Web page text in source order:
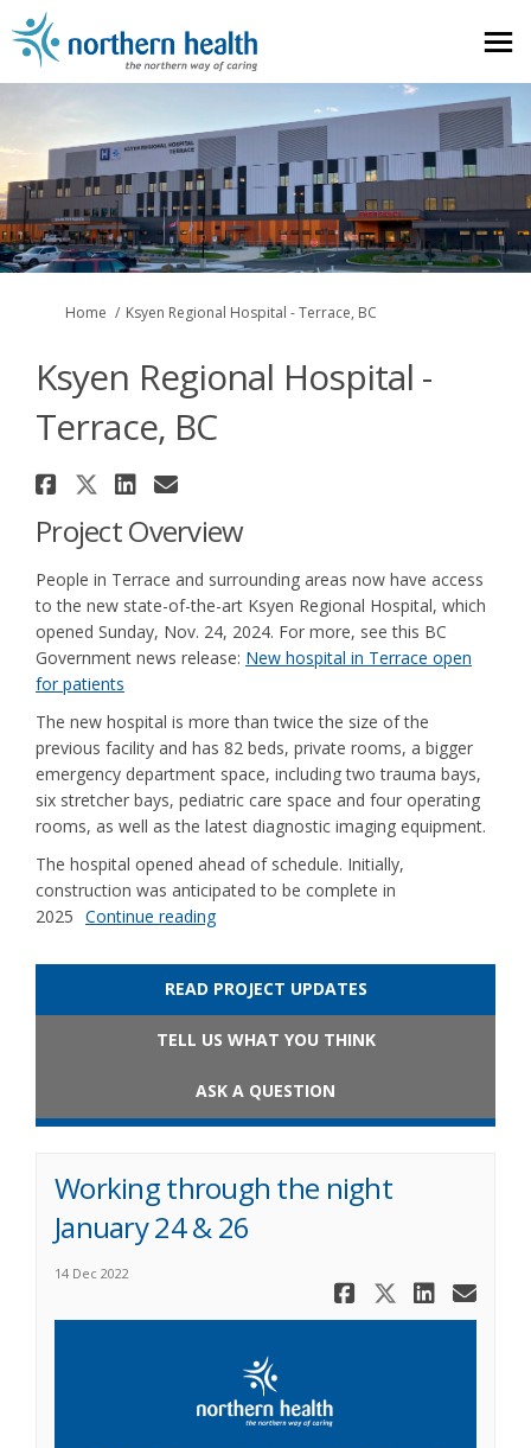
You are here:
Home Ksyen Regional Hospital - Terrace, BC
Ksyen Regional Hospital -
Terrace, BC
Share Ksyen Regional Hospital
Share Ksyen Regional
Share Ksyen Regional
Email Ksyen Regional
Project Overview
People in Terrace and surrounding areas now have access
to the new state-of-the-art Ksyen Regional Hospital, which
opened Sunday, Nov. 24, 2024. For more, see this BC
Government news release: New hospital in Terrace open
for patients
The new hospital is more than twice the size of the
previous facility and has 82 beds, private rooms, a bigger
emergency department space, including two trauma bays,
six stretcher bays, pediatric care space and four operating
rooms, as well as the latest diagnostic imaging equipment.
The hospital opened ahead of schedule. Initially,
construction was anticipated to be complete in
2025 Continue reading
READ PROJECT UPDATES
TELL US WHAT YOU THINK
ASK A QUESTION
Working through the night
January 24 & 26
14 Dec 2022
Share
Share